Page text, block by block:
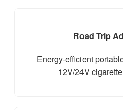
Road Trip
Energy-efficient
12V/24V